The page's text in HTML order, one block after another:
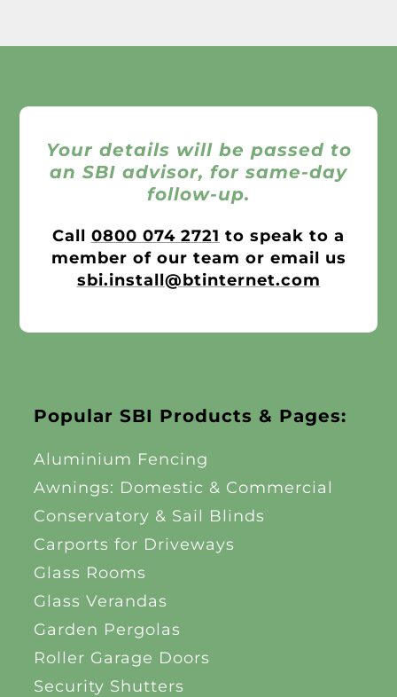
Your details will be passed to
an SBI advisor, for same-day
follow-up.
Call 0800 074 2721 to speak to a
member of our team or email us
sbi.install@btinternet.com
Popular SBI Products & Pages:
Aluminium Fencing
Awnings: Domestic & Commercial
Conservatory & Sail Blinds
Carports for Driveways
Glass Rooms
Glass Verandas
Garden Pergolas
Roller Garage Doors
Security Shutters